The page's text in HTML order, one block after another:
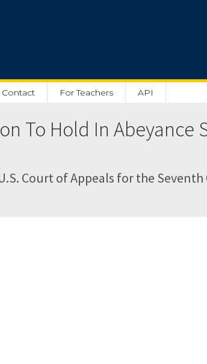
For Teachers API
To Hold In Abeyance
Court of Appeals for the